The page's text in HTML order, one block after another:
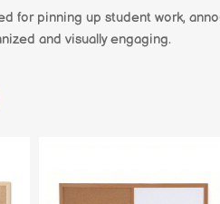
for pinning up student work,
and visually engaging.